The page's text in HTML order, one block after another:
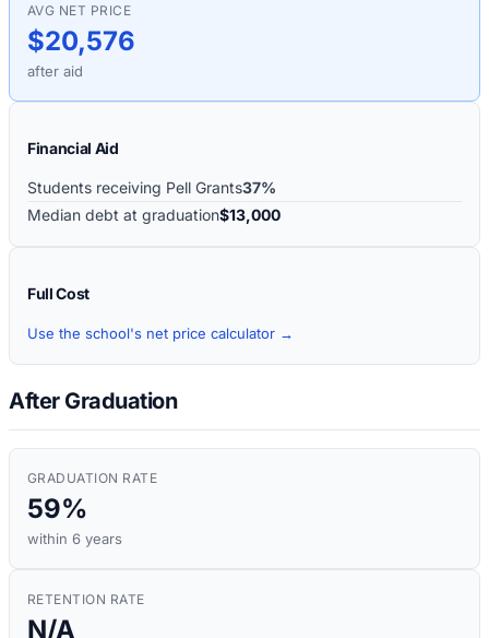
AVG NET PRICE
$20,576
after aid
Financial Aid
Students receiving Pell Grants37%
Median debt at graduation$13,000
Full Cost
Use the school's net price calculator →
After Graduation
GRADUATION RATE
59%
within 6 years
RETENTION RATE
N/A